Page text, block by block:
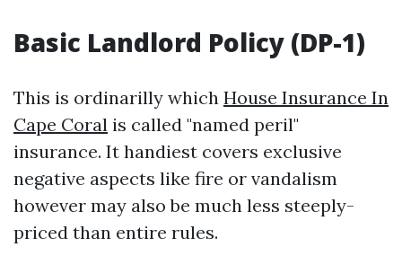
Basic Landlord Policy (DP-1)
This is ordinarilly which House Insurance In
Cape Coral is called "named peril"
insurance. It handiest covers exclusive
negative aspects like fire or vandalism
however may also be much less steeply-
priced than entire rules.